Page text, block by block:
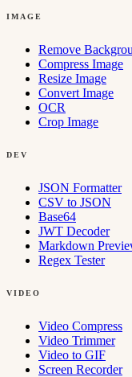
IMAGE
Remove
Compress Image
Resize Image
Convert Image
OCR
Crop Image
DEV
JSON Formatter
CSV to JSON
Base64
JWT Decoder
Markdown
Regex Tester
VIDEO
Video Compress
Video Trimmer
Video to GIF
Screen Recorder